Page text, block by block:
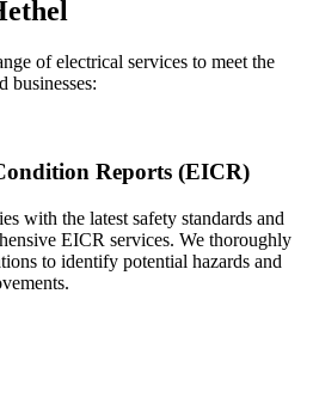
of electrical services to meet the
businesses:
Reports (EICR)
with the latest safety standards and
EICR services. We thoroughly
to identify potential hazards and